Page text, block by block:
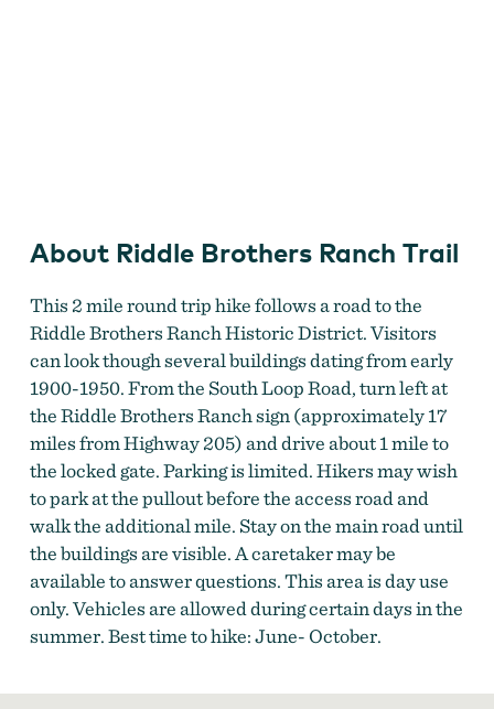
About Riddle Brothers Ranch Trail
This 2 mile round trip hike follows a road to the
Riddle Brothers Ranch Historic District. Visitors
can look though several buildings dating from early
1900-1950. From the South Loop Road, turn left at
the Riddle Brothers Ranch sign (approximately 17
miles from Highway 205) and drive about 1 mile to
the locked gate. Parking is limited. Hikers may wish
to park at the pullout before the access road and
walk the additional mile. Stay on the main road until
the buildings are visible. A caretaker may be
available to answer questions. This area is day use
only. Vehicles are allowed during certain days in the
summer. Best time to hike: June- October.